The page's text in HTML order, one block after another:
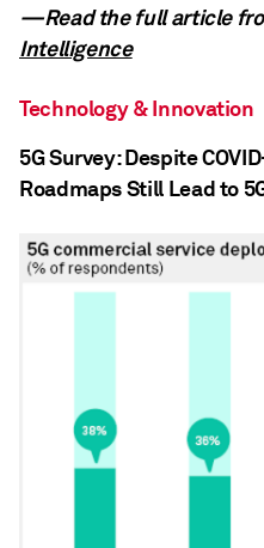
—Read the full article
Intelligence
Technology & Innovation
5G Survey: Despite
Roadmaps Still Lead to